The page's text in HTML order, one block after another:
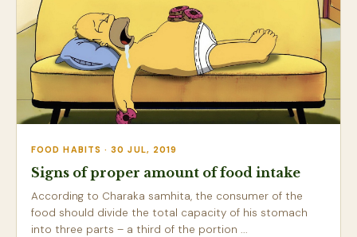
FOOD HABITS · 30 JUL, 2019
Signs of proper amount of food intake
According to Charaka samhita, the consumer of the
food should divide the total capacity of his stomach
into three parts – a third of the portion ...